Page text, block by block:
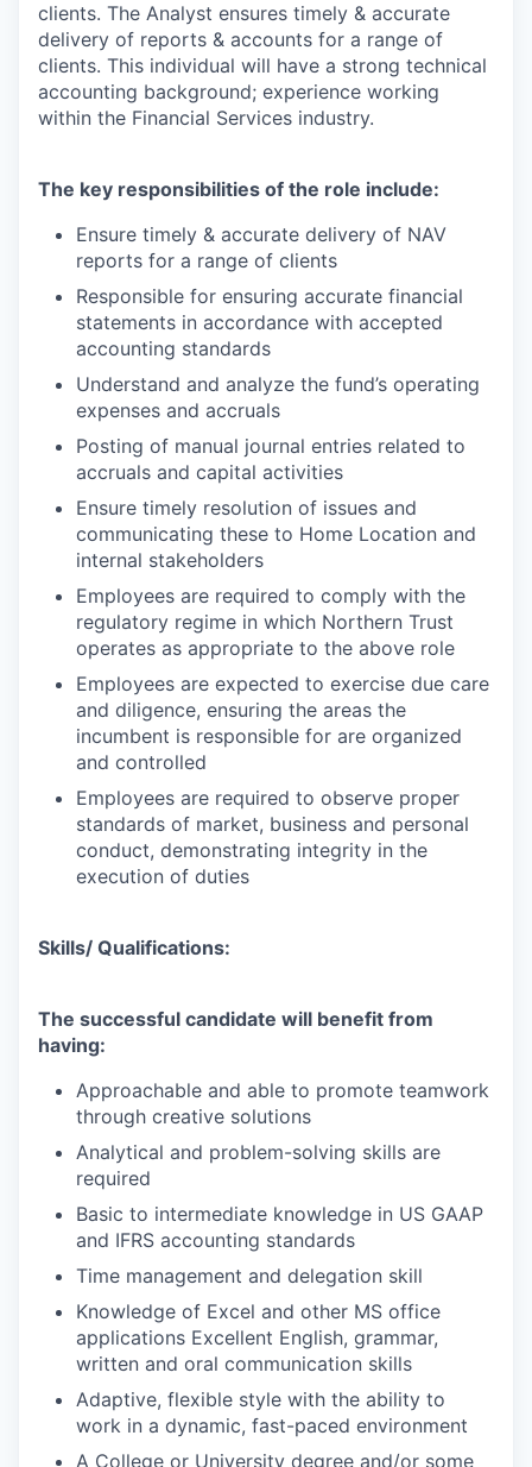
clients. The Analyst ensures timely & accurate
delivery of reports & accounts for a range of
clients. This individual will have a strong technical
accounting background; experience working
within the Financial Services industry.
The key responsibilities of the role include:
Ensure timely & accurate delivery of NAV
reports for a range of clients
Responsible for ensuring accurate financial
statements in accordance with accepted
accounting standards
Understand and analyze the fund’s operating
expenses and accruals
Posting of manual journal entries related to
accruals and capital activities
Ensure timely resolution of issues and
communicating these to Home Location and
internal stakeholders
Employees are required to comply with the
regulatory regime in which Northern Trust
operates as appropriate to the above role
Employees are expected to exercise due care
and diligence, ensuring the areas the
incumbent is responsible for are organized
and controlled
Employees are required to observe proper
standards of market, business and personal
conduct, demonstrating integrity in the
execution of duties
Skills/ Qualifications:
The successful candidate will benefit from
having:
Approachable and able to promote teamwork
through creative solutions
Analytical and problem-solving skills are
required
Basic to intermediate knowledge in US GAAP
and IFRS accounting standards
Time management and delegation skill
Knowledge of Excel and other MS office
applications Excellent English, grammar,
written and oral communication skills
Adaptive, flexible style with the ability to
work in a dynamic, fast-paced environment
A College or University degree and/or some